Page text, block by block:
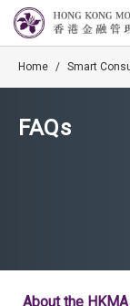
Home / Smart
FAQs
About the HKMA